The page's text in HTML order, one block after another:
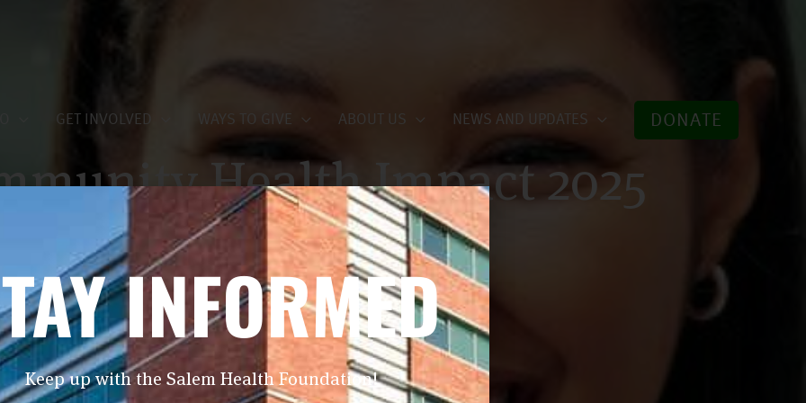
GET INVOLVED WAYS TO GIVE ABOUT US NEWS AND UPDATES DONATE
Health Impact 2025
Annual Report
May 13, 2026
INFORMED
Keep up with the Salem Health Foundation!